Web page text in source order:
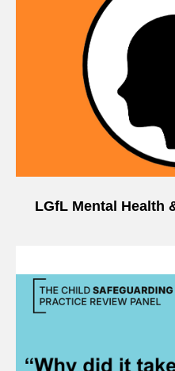
LGfL Mental Health